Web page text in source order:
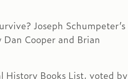
Joseph Schumpeter’s
Cooper and Brian
History Books List, voted by